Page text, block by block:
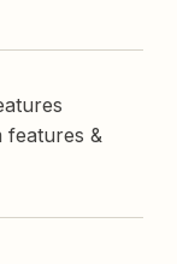
features &